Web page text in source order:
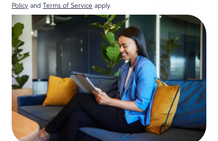
Policy and Terms of Service apply.